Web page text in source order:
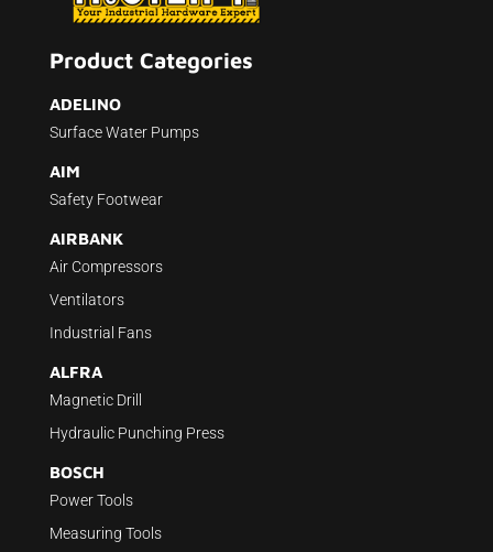
Product Categories
ADELINO
Surface Water Pumps
AIM
Safety Footwear
AIRBANK
Air Compressors
Ventilators
Industrial Fans
ALFRA
Magnetic Drill
Hydraulic Punching Press
BOSCH
Power Tools
Measuring Tools